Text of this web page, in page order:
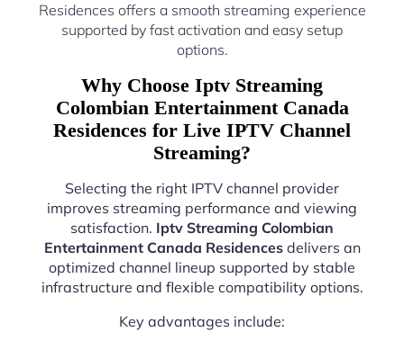
Residences offers a smooth streaming experience
supported by fast activation and easy setup
options.
Why Choose Iptv Streaming
Colombian Entertainment Canada
Residences for Live IPTV Channel
Streaming?
Selecting the right IPTV channel provider
improves streaming performance and viewing
satisfaction. Iptv Streaming Colombian
Entertainment Canada Residencesdelivers an
optimized channel lineup supported by stable
infrastructure and flexible compatibility options.
Key advantages include: